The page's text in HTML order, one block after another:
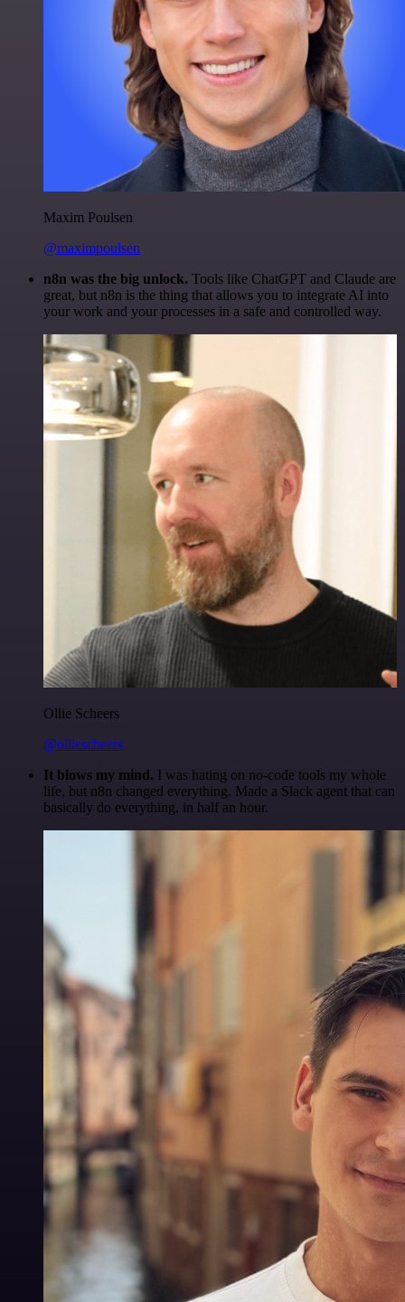
Maxim Poulsen
@maximpoulsen
n8n was the big unlock. Tools like ChatGPT and Claude are
great, but n8n is the thing that allows you to integrate AI into
your work and your processes in a safe and controlled way.
Ollie Scheers
@olliescheers
It blows my mind. I was hating on no-code tools my whole
life, but n8n changed everything. Made a Slack agent that can
basically do everything, in half an hour.